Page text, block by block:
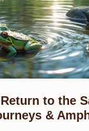
to the
&